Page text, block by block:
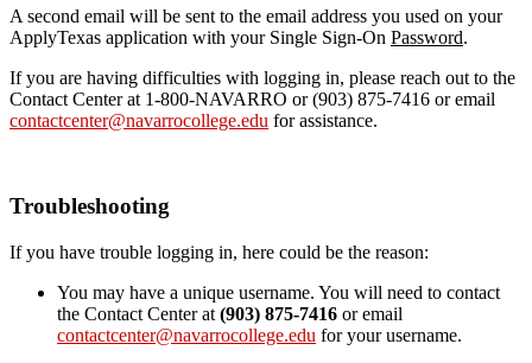
A second email will be sent to the email address you used on your
ApplyTexas application with your Single Sign-On Password.
If you are having difficulties with logging in, please reach out to the
Contact Center at 1-800-NAVARRO or (903) 875-7416 or email
contactcenter@navarrocollege.edu for assistance.
Troubleshooting
If you have trouble logging in, here could be the reason:
You may have a unique username. You will need to contact
the Contact Center at (903) 875-7416 or email
contactcenter@navarrocollege.edu for your username.